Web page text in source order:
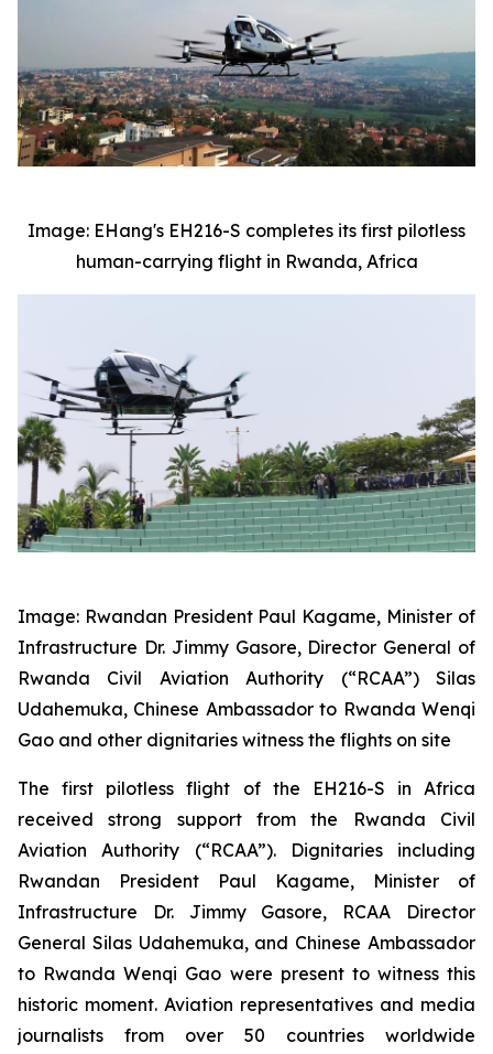
Image: EHang's EH216-S completes its first pilotless
human-carrying flight in Rwanda, Africa
Image: Rwandan President Paul Kagame, Minister of
Infrastructure Dr. Jimmy Gasore, Director General of
Rwanda Civil Aviation Authority (“RCAA”) Silas
Udahemuka, Chinese Ambassador to Rwanda Wenqi
Gao and other dignitaries witness the flights on site
The first pilotless flight of the EH216-S in Africa
received strong support from the Rwanda Civil
Aviation Authority (“RCAA”). Dignitaries including
Rwandan President Paul Kagame, Minister of
Infrastructure Dr. Jimmy Gasore, RCAA Director
General Silas Udahemuka, and Chinese Ambassador
to Rwanda Wenqi Gao were present to witness this
historic moment. Aviation representatives and media
journalists from over 50 countries worldwide